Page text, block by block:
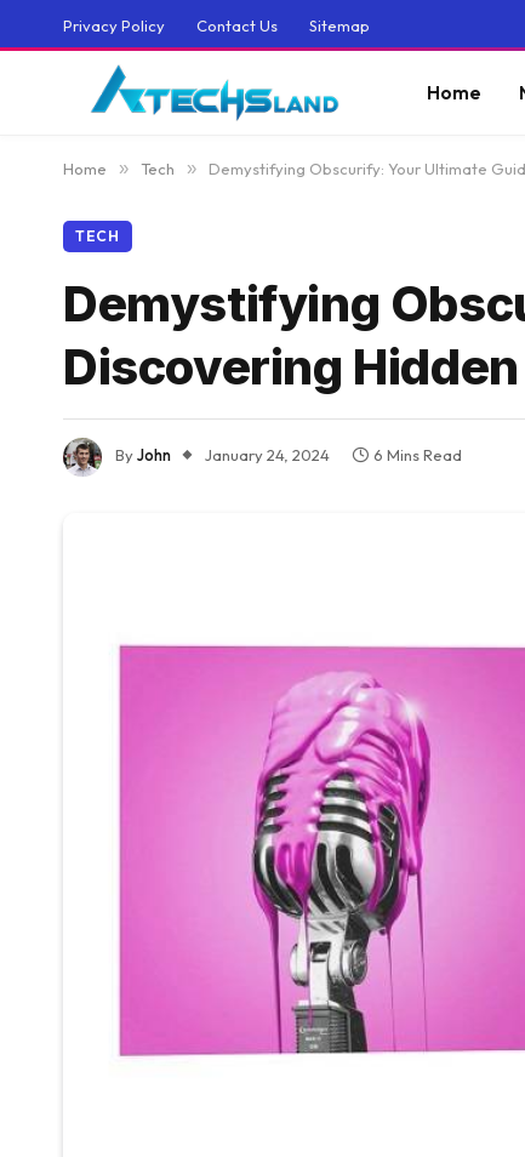
Privacy Policy Contact Us Sitemap
Home
Home » Tech » Demystifying Obscurify: Your Ultimate
TECH
Demystifying
Discovering
ByJohn January 24, 2024 6 Mins Read